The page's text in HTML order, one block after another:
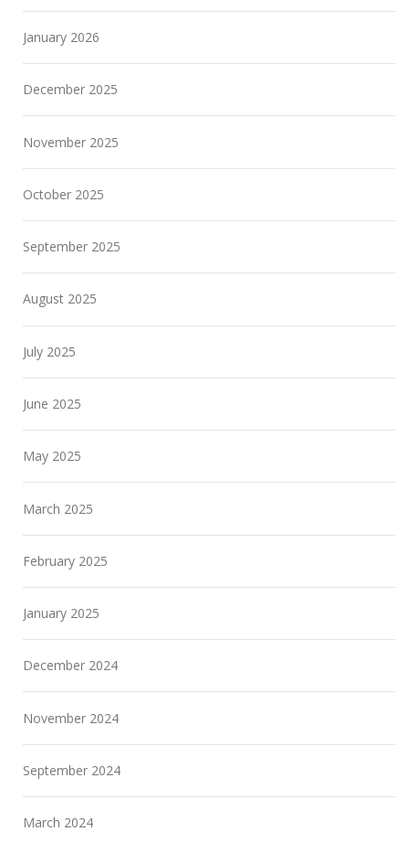
January 2026
December 2025
November 2025
October 2025
September 2025
August 2025
July 2025
June 2025
May 2025
March 2025
February 2025
January 2025
December 2024
November 2024
September 2024
March 2024